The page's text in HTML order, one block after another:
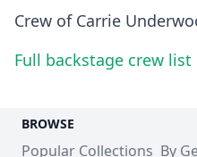
Crew of Carrie
Full backstage crew
BROWSE
Popular Collections By